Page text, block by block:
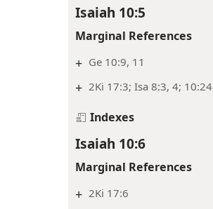
Isaiah 10:5
Marginal References
+ Ge 10:9, 11
+ 2Ki 17:3; Isa 8:3, 4; 10:24
Indexes
Isaiah 10:6
Marginal References
+ 2Ki 17:6